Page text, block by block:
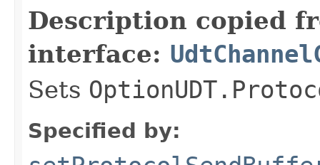
Description copied
interface:
Sets
Specified by: